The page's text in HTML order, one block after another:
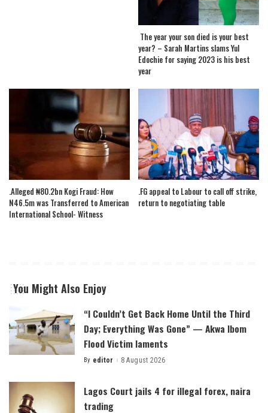
The year your son died is your best
year? – Sarah Martins slams Yul
Edochie for saying 2023 is his best
year
.Alleged ₦80.2bn Kogi Fraud: How
N46.5m was Transferred to American
International School- Witness
.FG appeal to Labour to call off strike,
return to negotiating table
You Might Also Enjoy
“I Couldn’t Get Back Home Until the Third
Day; Everything Was Gone” — Akwa Ibom
Flood Victim laments
Posted
By editor 8 August 2026
Lagos Court jails 4 for illegal forex, naira
trading